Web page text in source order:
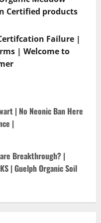
Certified products
Failure |
| Welcome to
| No Neonic Ban Here
|
Breakthrough? |
| Guelph Organic Soil